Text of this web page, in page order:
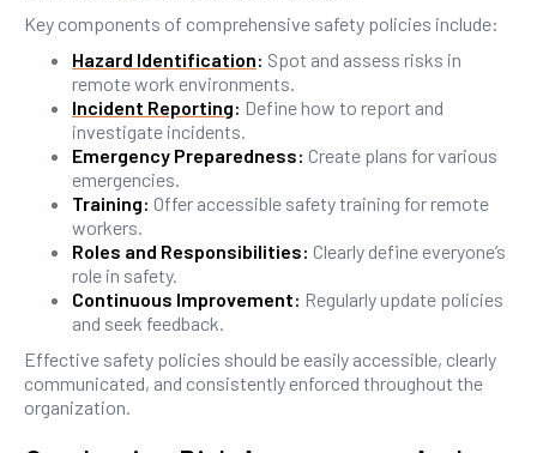
Key components of comprehensive safety policies include:
Hazard Identification: Spot and assess risks in
remote work environments.
Incident Reporting: Define how to report and
investigate incidents.
Emergency Preparedness: Create plans for various
emergencies.
Training: Offer accessible safety training for remote
workers.
Roles and Responsibilities: Clearly define everyone’s
role in safety.
Continuous Improvement: Regularly update policies
and seek feedback.
Effective safety policies should be easily accessible, clearly
communicated, and consistently enforced throughout the
organization.